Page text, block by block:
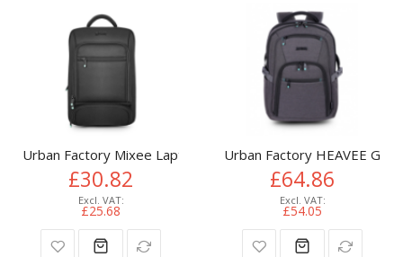
Urban Factory Mixee Laptop Backpack 14.1" Black
£30.82
£25.68
Urban Factory HEAVEE
£64.86
£54.05